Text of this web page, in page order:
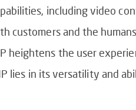
including video
customers and the
heightens the user
lies in its versatility and